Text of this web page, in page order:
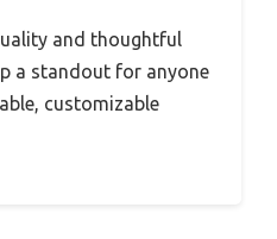
and thoughtful
a standout for anyone
customizable